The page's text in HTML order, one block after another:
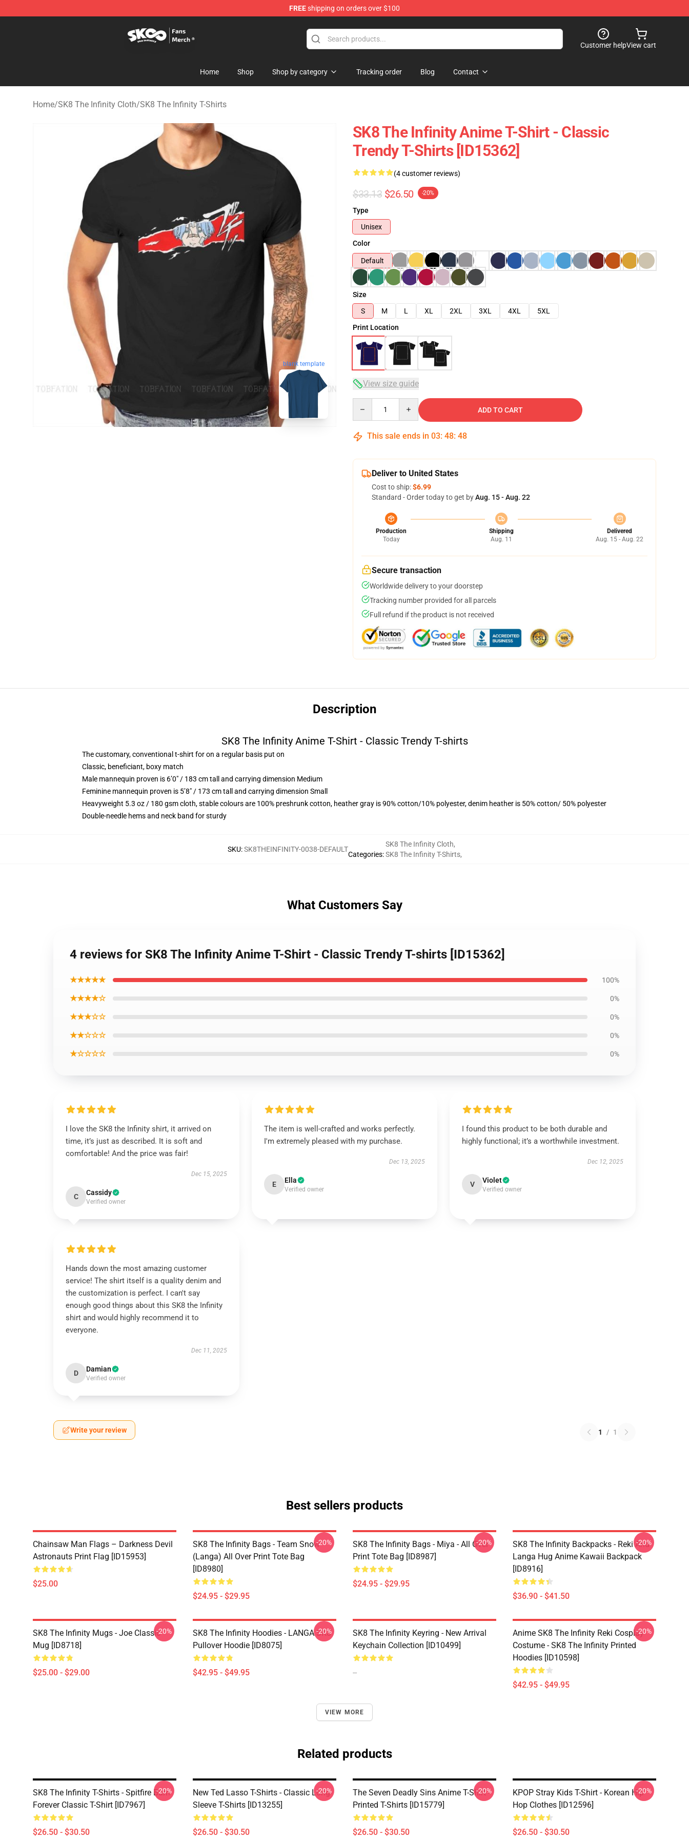
FREEshipping on orders over $100
Customer helpView cart
Home Shop Shop by category Tracking order Blog Contact
Home/SK8 The Infinity Cloth/SK8 The Infinity T-Shirts
blank template
SK8 The Infinity Anime T-Shirt - Classic
Trendy T-Shirts [ID15362]
(4 customer reviews)
$33.13 $26.50 -20%
Type
Unisex
Color
Default
Size
S
M L XL 2XL 3XL 4XL
5XL
Print Location
View size guide
ADD TO CART
This sale ends in 03: 48: 47
Deliver to United States
Cost to ship:$6.99
Standard - Order today to get byAug. 15 - Aug. 22
Production
Today
Shipping
Aug. 11
Delivered
Aug. 15 - Aug. 22
Secure transaction
Worldwide delivery to your doorstep
Tracking number provided for all parcels
Full refund if the product is not received
Description
SK8 The Infinity Anime T-Shirt - Classic Trendy T-shirts
The customary, conventional t-shirt for on a regular basis put on
Classic, beneficiant, boxy match
Male mannequin proven is 6’0″ / 183 cm tall and carrying dimension Medium
Feminine mannequin proven is 5’8″ / 173 cm tall and carrying dimension Small
Heavyweight 5.3 oz / 180 gsm cloth, stable colours are 100% preshrunk cotton, heather gray is 90% cotton/10% polyester, denim heather is 50% cotton/ 50% polyester
Double-needle hems and neck band for sturdy
SKU:SK8THEINFINITY-0038-DEFAULT
Categories:
SK8 The Infinity Cloth,
SK8 The Infinity T-Shirts,
What Customers Say
4 reviews for SK8 The Infinity Anime T-Shirt - Classic Trendy T-shirts [ID15362]
★★★★★ 100%
★★★★☆ 0%
★★★☆☆ 0%
★★☆☆☆ 0%
★☆☆☆☆ 0%
I love the SK8 the Infinity shirt, it arrived on
time, it’s just as described. It is soft and
comfortable! And the price was fair!
Dec 15, 2025
C Cassidy
Verified owner
The item is well-crafted and works perfectly.
I'm extremely pleased with my purchase.
Dec 13, 2025
E Ella
Verified owner
I found this product to be both durable and
highly functional; it’s a worthwhile investment.
Dec 12, 2025
V Violet
Verified owner
Hands down the most amazing customer
service! The shirt itself is a quality denim and
the customization is perfect. I can't say
enough good things about this SK8 the Infinity
shirt and would highly recommend it to
everyone.
Dec 11, 2025
D Damian
Verified owner
Write your review 1 / 1
Best sellers products
Chainsaw Man Flags – Darkness Devil
Astronauts Print Flag [ID15953]
$25.00
SK8 The Infinity Bags - Team Snow
(Langa) All Over Print Tote Bag
[ID8980]
$24.95 - $29.95
-20%
SK8 The Infinity Bags - Miya - All Over
Print Tote Bag [ID8987]
$24.95 - $29.95
-20%
SK8 The Infinity Backpacks - Reki And
Langa Hug Anime Kawaii Backpack
[ID8916]
$36.90 - $41.50
-20%
SK8 The Infinity Mugs - Joe Classic
Mug [ID8718]
$25.00 - $29.00
-20%
SK8 The Infinity Hoodies - LANGA SK8
Pullover Hoodie [ID8075]
$42.95 - $49.95
-20%
SK8 The Infinity Keyring - New Arrival
Keychain Collection [ID10499]
--
Anime SK8 The Infinity Reki Cosplay
Costume - SK8 The Infinity Printed
Hoodies [ID10598]
$42.95 - $49.95
-20%
VIEW MORE
Related products
SK8 The Infinity T-Shirts - Spitfire Burn
Forever Classic T-Shirt [ID7967]
$26.50 - $30.50
-20%
New Ted Lasso T-Shirts - Classic Long-
Sleeve T-Shirts [ID13255]
$26.50 - $30.50
-20%
The Seven Deadly Sins Anime T-Shirt -
Printed T-Shirts [ID15779]
$26.50 - $30.50
-20%
KPOP Stray Kids T-Shirt - Korean Hip
Hop Clothes [ID12596]
$26.50 - $30.50
-20%